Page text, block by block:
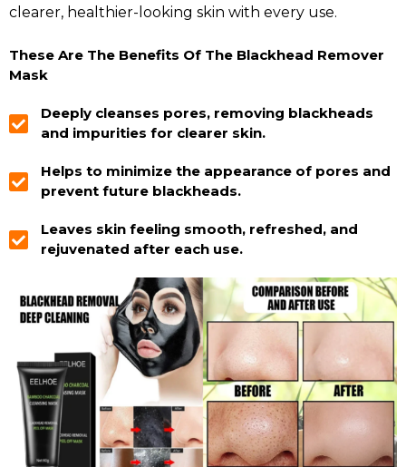
clearer, healthier-looking skin with every use.
These Are The Benefits Of The Blackhead Remover
Mask
Deeply cleanses pores, removing blackheads
and impurities for clearer skin.
Helps to minimize the appearance of pores and
prevent future blackheads.
Leaves skin feeling smooth, refreshed, and
rejuvenated after each use.